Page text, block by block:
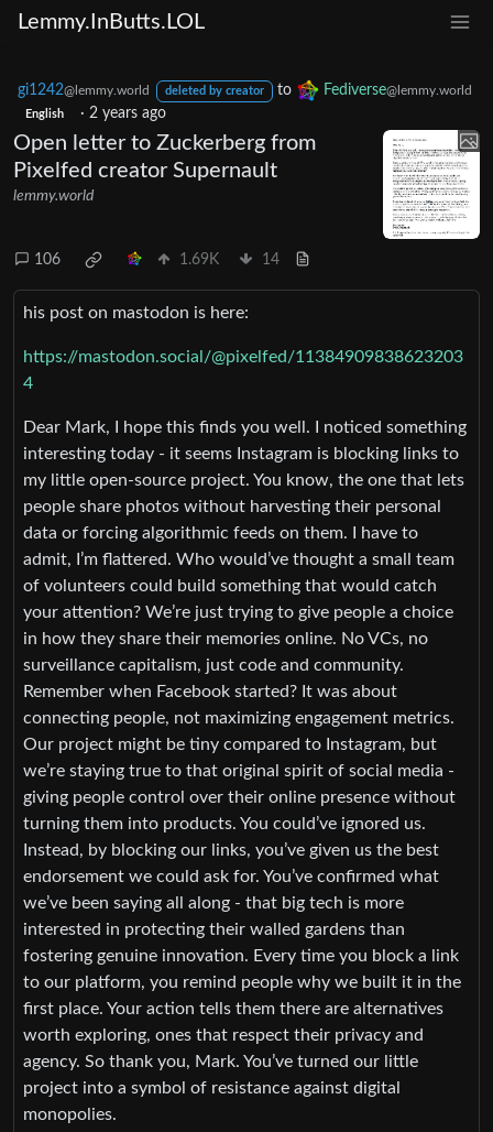
Lemmy.InButts.LOL
gi1242@lemmy.world deleted by creator to Fediverse@lemmy.world
English · 2 years ago
Open letter to Zuckerberg from
Pixelfed creator Supernault
lemmy.world
106 1.69K 14
his post on mastodon is here:
https://mastodon.social/@pixelfed/11384909838623203
4
Dear Mark, I hope this finds you well. I noticed something
interesting today - it seems Instagram is blocking links to
my little open-source project. You know, the one that lets
people share photos without harvesting their personal
data or forcing algorithmic feeds on them. I have to
admit, I’m flattered. Who would’ve thought a small team
of volunteers could build something that would catch
your attention? We’re just trying to give people a choice
in how they share their memories online. No VCs, no
surveillance capitalism, just code and community.
Remember when Facebook started? It was about
connecting people, not maximizing engagement metrics.
Our project might be tiny compared to Instagram, but
we’re staying true to that original spirit of social media -
giving people control over their online presence without
turning them into products. You could’ve ignored us.
Instead, by blocking our links, you’ve given us the best
endorsement we could ask for. You’ve confirmed what
we’ve been saying all along - that big tech is more
interested in protecting their walled gardens than
fostering genuine innovation. Every time you block a link
to our platform, you remind people why we built it in the
first place. Your action tells them there are alternatives
worth exploring, ones that respect their privacy and
agency. So thank you, Mark. You’ve turned our little
project into a symbol of resistance against digital
monopolies.